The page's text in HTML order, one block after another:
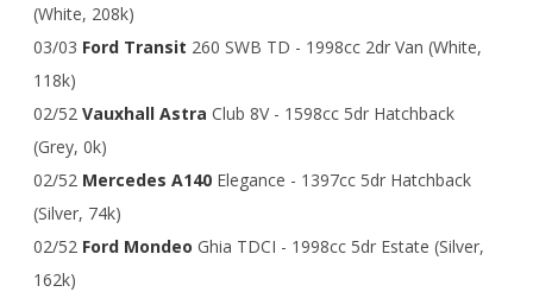
(White, 208k)
03/03 Ford Transit 260 SWB TD - 1998cc 2dr Van (White,
118k)
02/52 Vauxhall Astra Club 8V - 1598cc 5dr Hatchback
(Grey, 0k)
02/52 Mercedes A140 Elegance - 1397cc 5dr Hatchback
(Silver, 74k)
02/52 Ford Mondeo Ghia TDCI - 1998cc 5dr Estate (Silver,
162k)